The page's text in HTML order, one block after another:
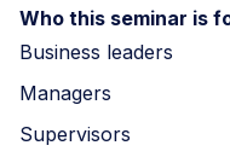
Who this seminar is
Business leaders
Managers
Supervisors